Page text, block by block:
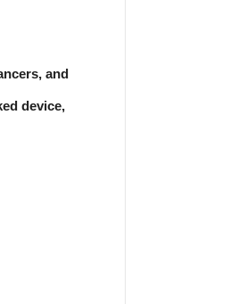
and
device,